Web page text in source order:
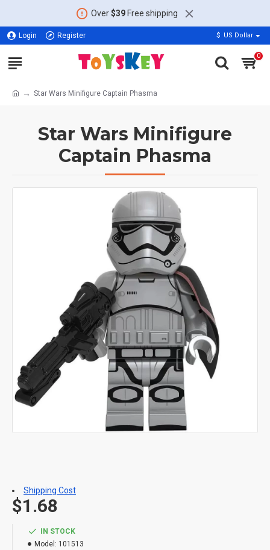
Over$39Free shipping
Login Register $ US Dollar
0
Star Wars Minifigure Captain Phasma
Star Wars Minifigure
Captain Phasma
IN STOCK
Model: 101513
$1.68
Shipping Cost